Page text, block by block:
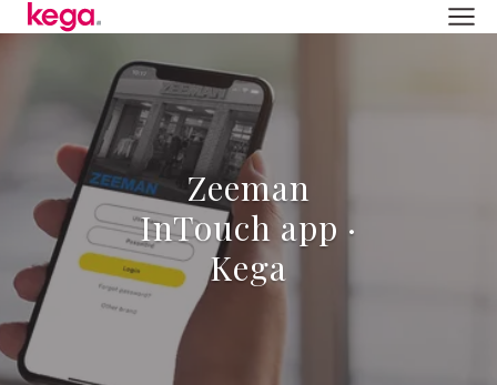
Zeeman
InTouch app ·
Kega